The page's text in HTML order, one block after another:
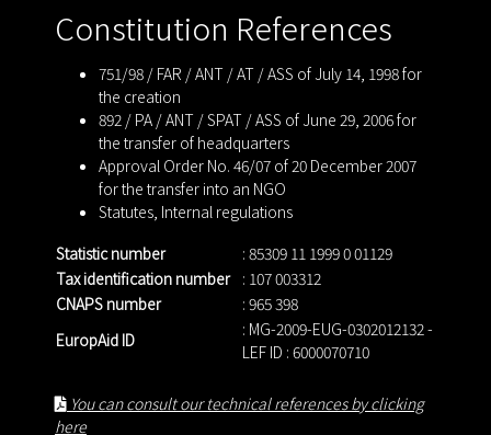
Constitution References
751/98 / FAR / ANT / AT / ASS of July 14, 1998 for
the creation
892 / PA / ANT / SPAT / ASS of June 29, 2006 for
the transfer of headquarters
Approval Order No. 46/07 of 20 December 2007
for the transfer into an NGO
Statutes Internal regulations
Statistic number
: 85309 11 1999 0 01129
Tax identification number : 107 003312
CNAPS number
: 965 398
EuropAid ID
: MG-2009-EUG-0302012132 -
LEF ID : 6000070710
You can consult our technical references by clicking
here